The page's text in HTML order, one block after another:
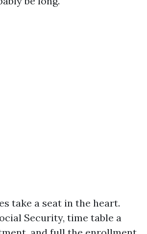
take a seat in the heart.
Security, time table a